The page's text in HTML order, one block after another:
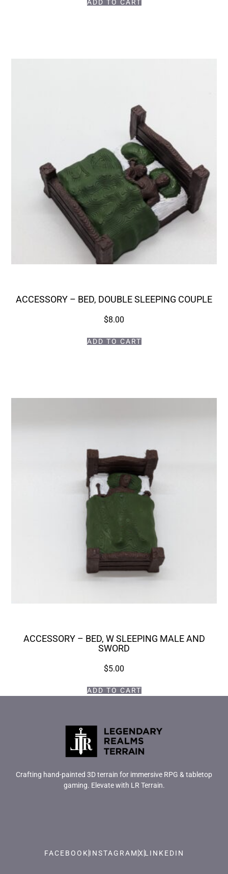
ADD TO CART
ACCESSORY – BED, DOUBLE SLEEPING COUPLE
$8.00
ADD TO CART
ACCESSORY – BED, W SLEEPING MALE AND
SWORD
$5.00
ADD TO CART
Crafting hand-painted 3D terrain for immersive RPG & tabletop
gaming. Elevate with LR Terrain.
FACEBOOK INSTAGRAM X LINKEDIN